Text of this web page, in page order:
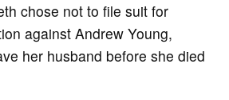
chose not to file suit for
against Andrew Young,
her husband before she died